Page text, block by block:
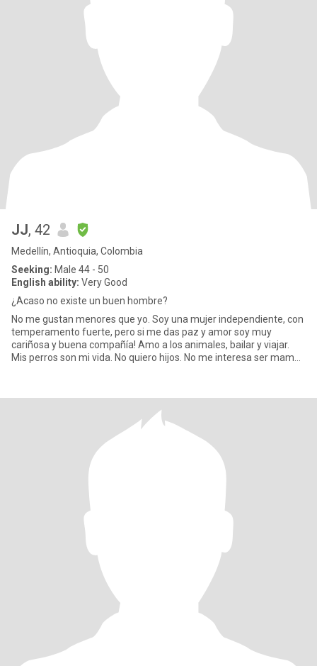
JJ, 42
Medellín, Antioquia, Colombia
Seeking: Male 44 - 50
English ability: Very Good
¿Acaso no existe un buen hombre?
No me gustan menores que yo. Soy una mujer independiente, con
temperamento fuerte, pero si me das paz y amor soy muy
cariñosa y buena compañía! Amo a los animales, bailar y viajar.
Mis perros son mi vida. No quiero hijos. No me interesa ser mamá.